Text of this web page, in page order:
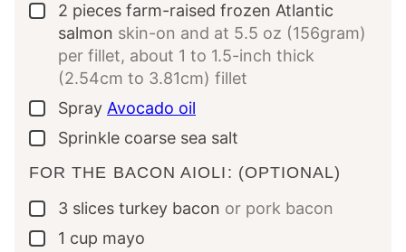
▢
2 pieces farm-raised frozen Atlantic
salmon skin-on and at 5.5 oz (156gram)
per fillet, about 1 to 1.5-inch thick
(2.54cm to 3.81cm) fillet
▢
Spray Avocado oil
▢
Sprinkle coarse sea salt
FOR THE BACON AIOLI: (OPTIONAL)
▢
3 slices turkey bacon or pork bacon
▢
1 cup mayo